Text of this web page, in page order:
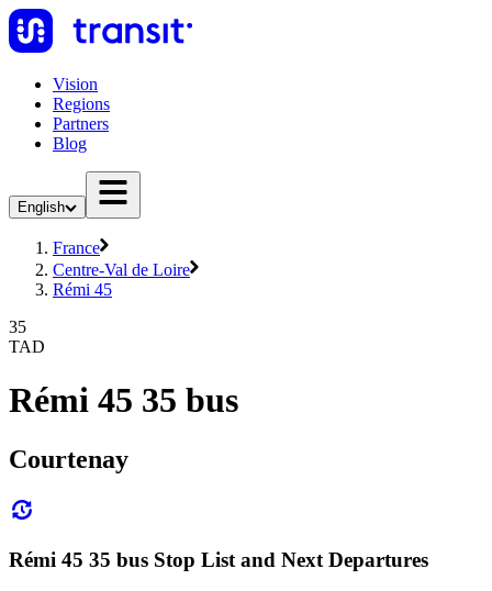
Vision
Regions
Partners
Blog
English
France
Centre-Val de Loire
Rémi 45
35
TAD
Rémi 45 35 bus
Courtenay
Rémi 45 35 bus Stop List and Next Departures